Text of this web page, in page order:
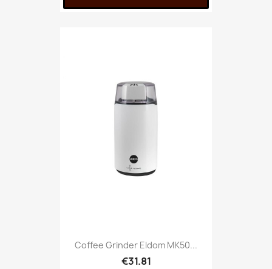
Coffee Grinder Eldom MK50...
€31.81